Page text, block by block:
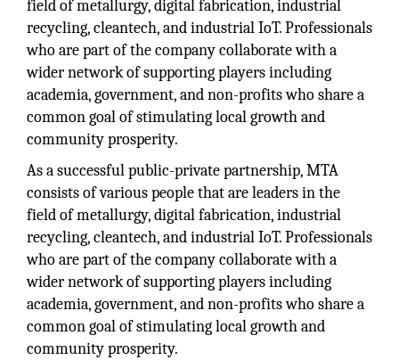
field of metallurgy, digital fabrication, industrial
recycling, cleantech, and industrial IoT. Professionals
who are part of the company collaborate with a
wider network of supporting players including
academia, government, and non-profits who share a
common goal of stimulating local growth and
community prosperity.
As a successful public-private partnership, MTA
consists of various people that are leaders in the
field of metallurgy, digital fabrication, industrial
recycling, cleantech, and industrial IoT. Professionals
who are part of the company collaborate with a
wider network of supporting players including
academia, government, and non-profits who share a
common goal of stimulating local growth and
community prosperity.